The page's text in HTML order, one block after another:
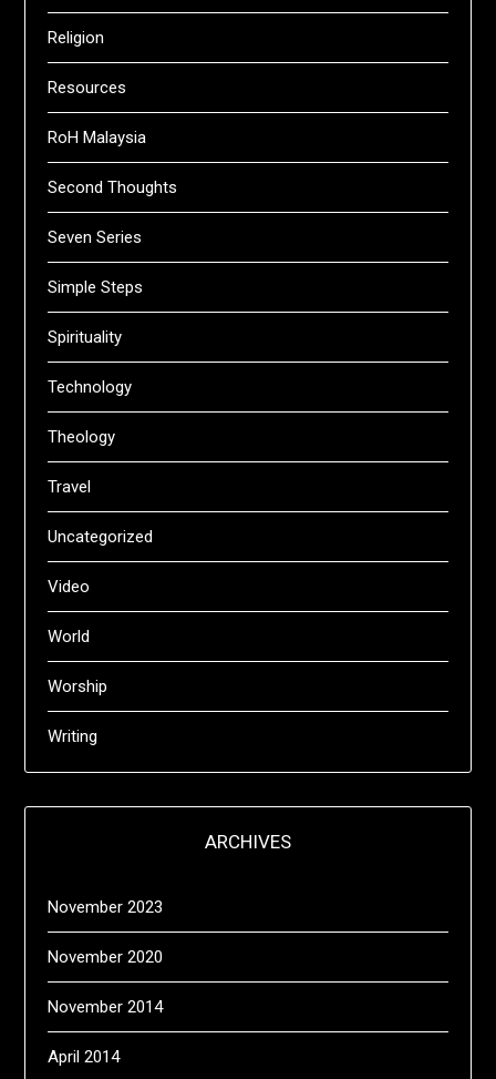
Religion
Resources
RoH Malaysia
Second Thoughts
Seven Series
Simple Steps
Spirituality
Technology
Theology
Travel
Uncategorized
Video
World
Worship
Writing
ARCHIVES
November 2023
November 2020
November 2014
April 2014